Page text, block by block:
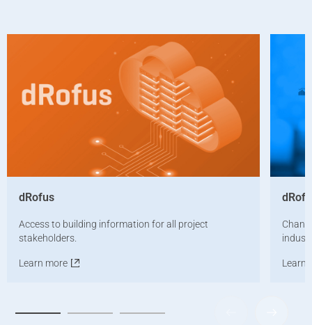
dRofus
Access to building information for all project
stakeholders.
Learn more Learn